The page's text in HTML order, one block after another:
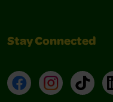
Stay Connected
FacebookInstagram